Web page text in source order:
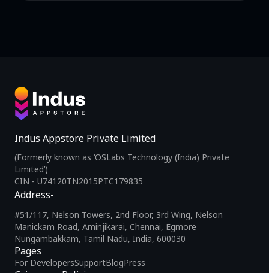
Indus Appstore Private Limited
(Formerly known as ‘OSLabs Technology (India) Private
Limited’)
CIN - U74120TN2015PTC179835
Pages
For DevelopersSupportBlogPress
Address-
#51/117, Nelson Towers, 2nd Floor, 3rd Wing, Nelson
Manickam Road, Aminjikarai, Chennai, Egmore
Nungambakkam, Tamil Nadu, India, 600030